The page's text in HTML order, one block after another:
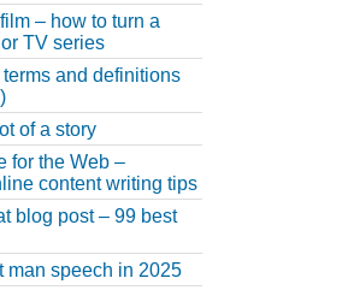
– how to turn a
TV series
and definitions
of a story
for the Web –
content writing tips
blog post – 99 best
man speech in 2025